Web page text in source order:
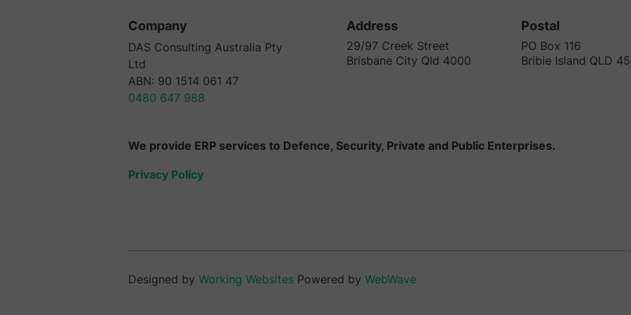
Company
DAS Consulting Australia Pty
Ltd
ABN: 90 1514 061 47
0480 647 988
Address
29/97 Creek Street
Brisbane City Qld 4000
Postal
PO Box 116
Bribie Island QLD
Privacy Policy
We provide ERP services to Defence, Security, Private and Public Enterprises.
Designed by Working Websites Powered by WebWave